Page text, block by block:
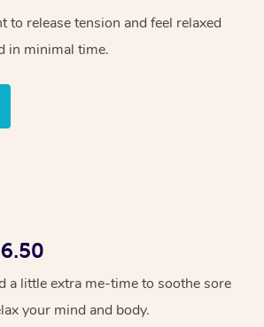
to release tension and feel relaxed
in minimal time.
a little extra me-time to soothe sore
your mind and body.